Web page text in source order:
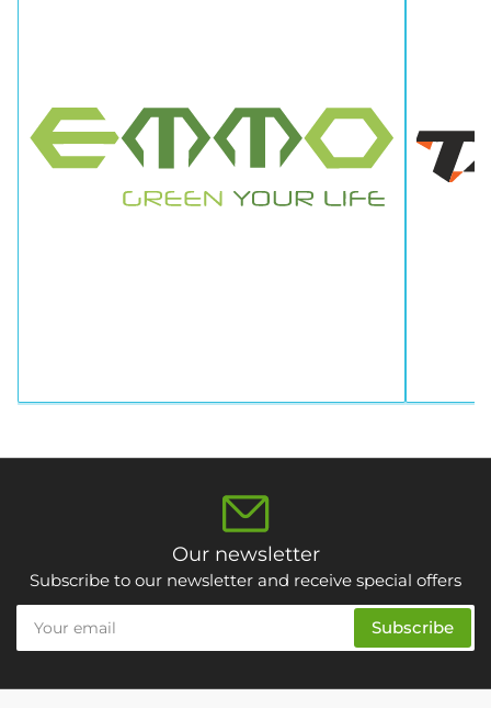
Our newsletter
Subscribe to our newsletter and receive special offers
Your
email
Subscribe